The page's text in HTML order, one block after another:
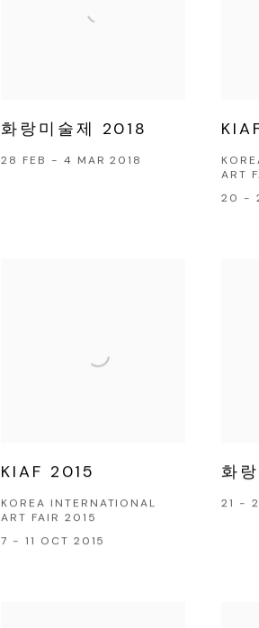
화랑미술제 2018
28 FEB - 4 MAR 2018
ART
20 -
KIAF 2015
KOREA INTERNATIONAL
ART FAIR 2015
7 - 11 OCT 2015
화
21 -